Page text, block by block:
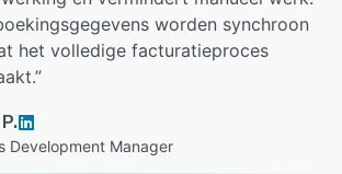
worden synchroon
het volledige facturatieproces
”
Development Manager